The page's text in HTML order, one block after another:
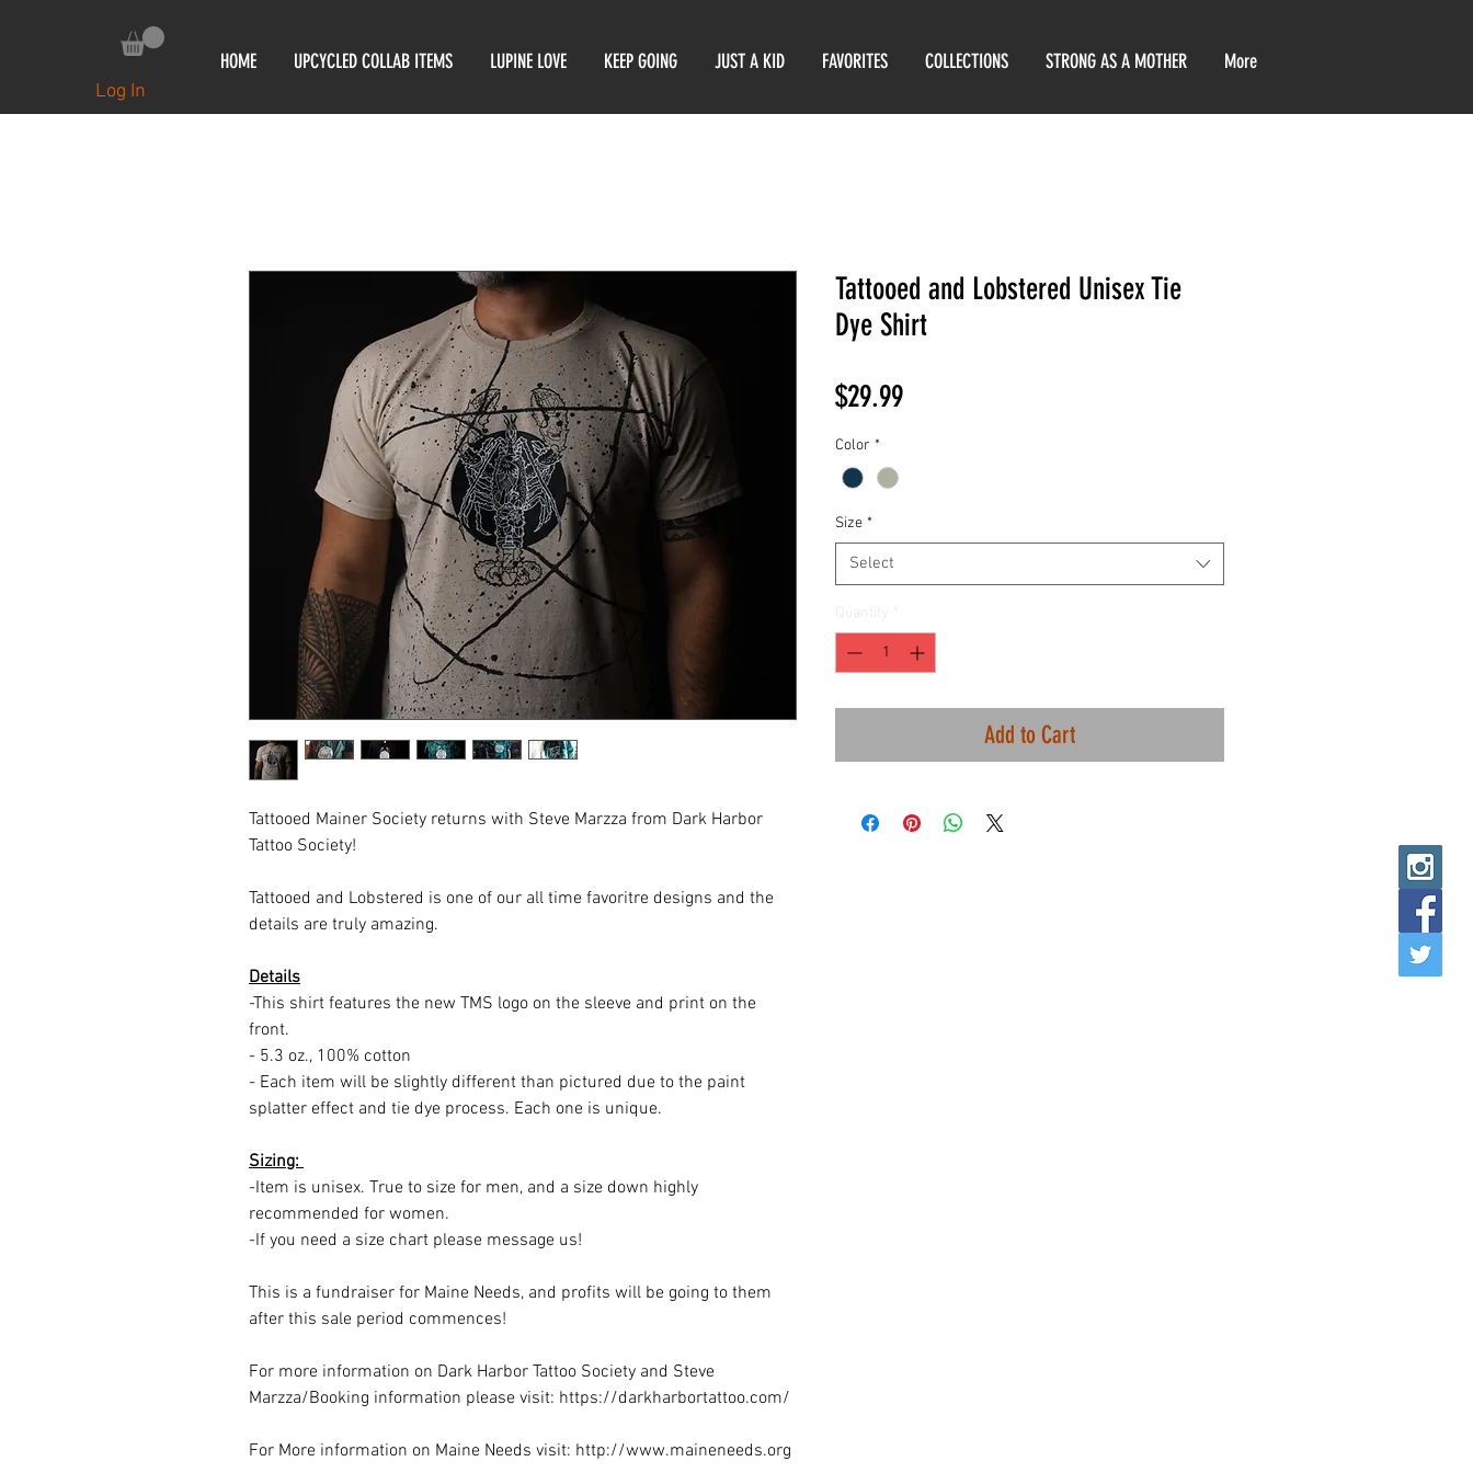
HOME UPCYCLED COLLAB ITEMS LUPINE LOVE KEEP GOING JUST A KID FAVORITES COLLECTIONS STRONG AS A MOTHER More
Log In
Tattooed Mainer Society returns with Steve Marzza from Dark Harbor
Tattoo Society!
Tattooed and Lobstered is one of our all time favoritre designs and the
details are truly amazing.
Details
-This shirt features the new TMS logo on the sleeve and print on the
front.
- 5.3 oz., 100% cotton
- Each item will be slightly different than pictured due to the paint
splatter effect and tie dye process. Each one is unique.
Sizing:
-Item is unisex. True to size for men, and a size down highly
recommended for women.
-If you need a size chart please message us!
This is a fundraiser for Maine Needs, and profits will be going to them
after this sale period commences!
For more information on Dark Harbor Tattoo Society and Steve
Marzza/Booking information please visit: https://darkharbortattoo.com/
For More information on Maine Needs visit: http://www.maineneeds.org
Tattooed and Lobstered Unisex Tie
Dye Shirt
$29.99Price
Color *
Size *
Select
Add to Cart